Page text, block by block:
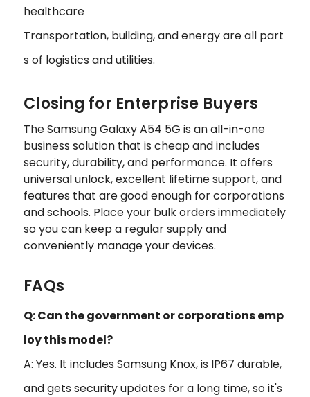
healthcare
Transportation, building, and energy are all part
s of logistics and utilities.
Closing for Enterprise Buyers
The Samsung Galaxy A54 5G is an all-in-one
business solution that is cheap and includes
security, durability, and performance. It offers
universal unlock, excellent lifetime support, and
features that are good enough for corporations
and schools. Place your bulk orders immediately
so you can keep a regular supply and
conveniently manage your devices.
FAQs
Q: Can the government or corporations emp
loy this model?
A: Yes. It includes Samsung Knox, is IP67 durable,
and gets security updates for a long time, so it's